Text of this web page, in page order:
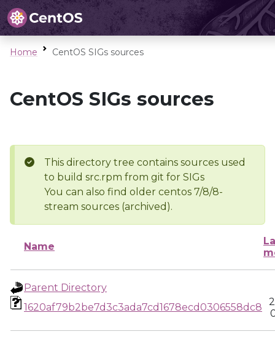
Home CentOS SIGs sources
CentOS SIGs sources
This directory tree contains sources used
to build src.rpm from git for SIGs
You can also find older centos 7/8/8-
stream sources (archived).
Name
Parent Directory
1620af79b2be7d3c3ada7cd1678ecd0306558dc8